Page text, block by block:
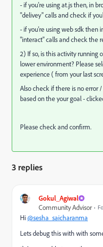
- if you're using at.js then, in
"delivey" calls and check if
- if you're using web sdk then
"interact" calls and check the
2) If so, is this activity running
lower environment? Please
experience ( from your last
Also check if there is no error
based on the your goal -
Please check and confirm.
3 replies
Gokul_Agiwal
Community Advisor
Hi@sesha_saicharanma
Lets debug this with with